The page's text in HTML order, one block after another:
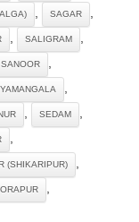
, SAGAR ,
, SALIGRAM ,
SANOOR ,
,
, SEDAM ,
,
(SHIKARIPUR) ,
,